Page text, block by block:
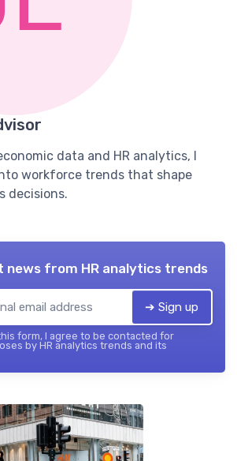
data and HR analytics, I
workforce trends that shape
decisions.
news from HR analytics trends
➔ Sign up
form, I agree to be contacted for
by HR analytics trends and its